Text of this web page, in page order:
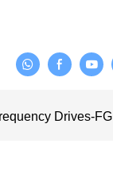
Drives-FGI